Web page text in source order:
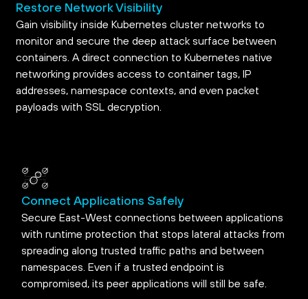
Restore Network Visibility
Gain visibility inside Kubernetes cluster networks to
monitor and secure the deep attack surface between
containers. A direct connection to Kubernetes native
networking provides access to container tags, IP
addresses, namespace contexts, and even packet
payloads with SSL decryption.
Connect Applications Safely
Secure East-West connections between applications
with runtime protection that stops lateral attacks from
spreading along trusted traffic paths and between
namespaces. Even if a trusted endpoint is
compromised, its peer applications will still be safe.